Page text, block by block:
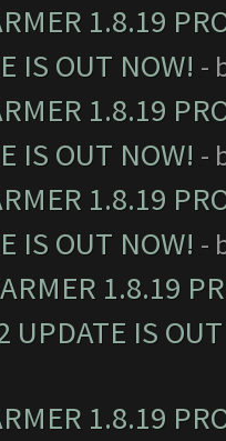
1.8.19
IS OUT NOW! -
1.8.19
IS OUT NOW! -
1.8.19
IS OUT NOW! -
1.8.19
UPDATE IS
1.8.19